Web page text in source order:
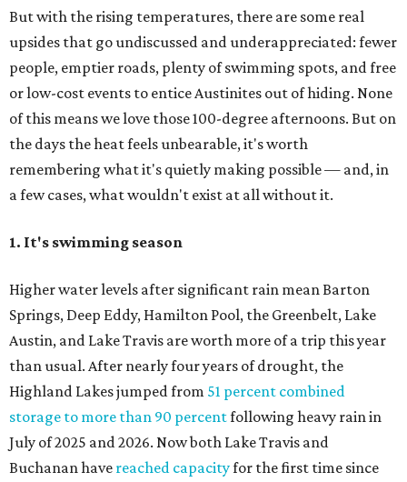
But with the rising temperatures, there are some real
upsides that go undiscussed and underappreciated: fewer
people, emptier roads, plenty of swimming spots, and free
or low-cost events to entice Austinites out of hiding. None
of this means we love those 100-degree afternoons. But on
the days the heat feels unbearable, it's worth
remembering what it's quietly making possible — and, in
a few cases, what wouldn't exist at all without it.
1. It's swimming season
Higher water levels after significant rain mean Barton
Springs, Deep Eddy, Hamilton Pool, the Greenbelt, Lake
Austin, and Lake Travis are worth more of a trip this year
than usual. After nearly four years of drought, the
Highland Lakes jumped from 51 percent combined
storage to more than 90 percentfollowing heavy rain in
July of 2025 and 2026. Now both Lake Travis and
Buchanan have reached capacityfor the first time since